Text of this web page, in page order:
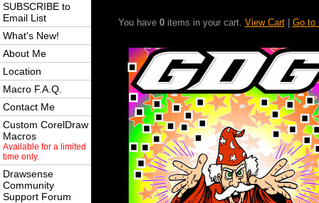
SUBSCRIBE to
Email List
What's New!
About Me
Location
Macro F.A.Q.
Contact Me
Custom CorelDraw
Macros
Available for a limited
time only.
Drawsense
Community
Support Forum
You have 0items in your cart. View Cart| Go to